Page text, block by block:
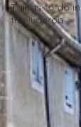
Things to do in
the luberon